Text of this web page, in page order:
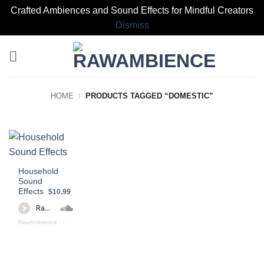
Crafted Ambiences and Sound Effects for Mindful Creators
Dismiss
HOME / PRODUCTS TAGGED “DOMESTIC”
Household
Sound
Effects
$10.99
RawAmbience · Household Sound Effects (preview)